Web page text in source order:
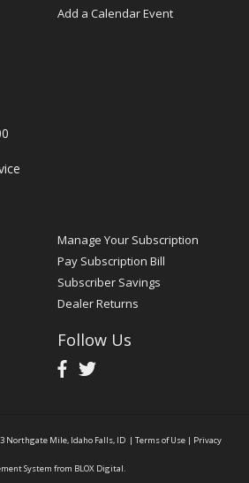
Add a Calendar Event
Manage Your Subscription
Pay Subscription Bill
Subscriber Savings
Dealer Returns
Follow Us
Northgate Mile, Idaho Falls, ID | Terms of Use | Privacy
System from BLOX Digital.